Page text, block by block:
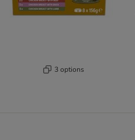
3 options